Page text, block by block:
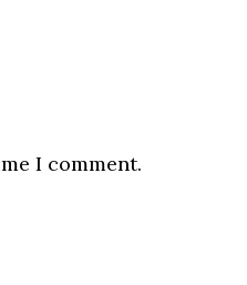
I comment.